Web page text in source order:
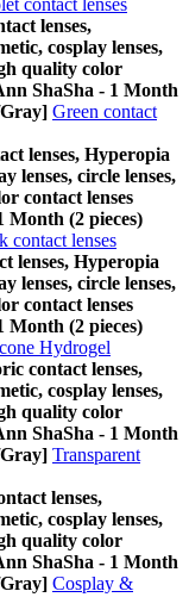
contact lenses
lenses,
cosplay lenses,
quality color
ShaSha - 1 Month
Green contact
lenses, Hyperopia
lenses, circle lenses,
contact lenses
Month (2 pieces)
contact lenses
lenses, Hyperopia
lenses, circle lenses,
contact lenses
Month (2 pieces)
Hydrogel
contact lenses,
cosplay lenses,
quality color
ShaSha - 1 Month
Transparent
lenses,
cosplay lenses,
quality color
ShaSha - 1 Month
Cosplay &